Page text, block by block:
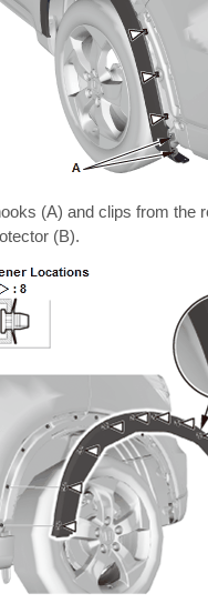
(A) and clips from the
(B).